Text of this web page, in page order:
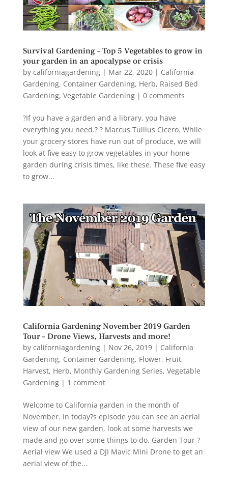
Survival Gardening – Top 5 Vegetables to grow in
your garden in an apocalypse or crisis
by californiagardening| Mar 22, 2020| California
Gardening, Container Gardening, Herb, Raised Bed
Gardening, Vegetable Gardening| 0 comments
?If you have a garden and a library, you have
everything you need.? ? Marcus Tullius Cicero. While
your grocery stores have run out of produce, we will
look at five easy to grow vegetables in your home
garden during crisis times, like these. These five easy
to grow...
California Gardening November 2019 Garden
Tour – Drone Views, Harvests and more!
by californiagardening| Nov 26, 2019| California
Gardening, Container Gardening, Flower, Fruit,
Harvest, Herb, Monthly Gardening Series, Vegetable
Gardening| 1 comment
Welcome to California garden in the month of
November. In today?s episode you can see an aerial
view of our new garden, look at some harvests we
made and go over some things to do. Garden Tour ?
Aerial view We used a DJI Mavic Mini Drone to get an
aerial view of the...